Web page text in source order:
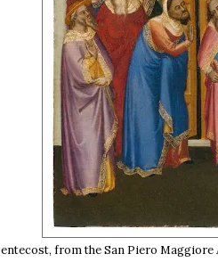
from the San Piero Maggiore